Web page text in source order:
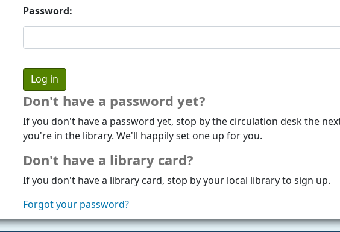
Password:
Don't have a password yet?
If you don't have a password yet, stop by the circulation desk the
you're in the library. We'll happily set one up for you.
Don't have a library card?
If you don't have a library card, stop by your local library to sign up.
Forgot your password?